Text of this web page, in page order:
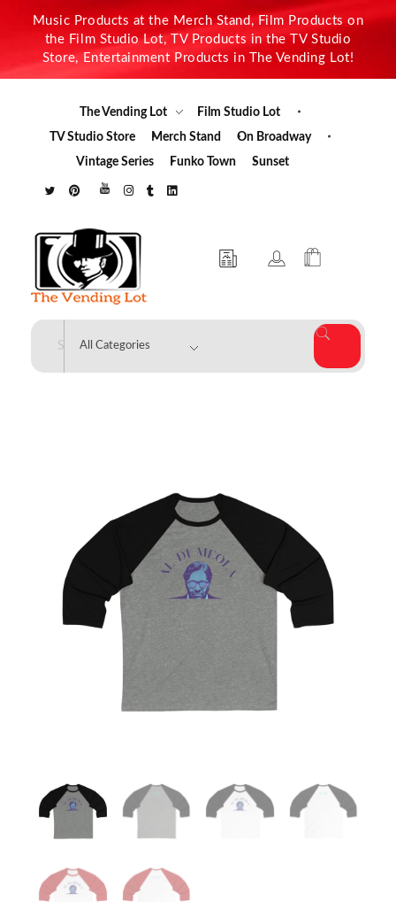
Music Products at the Merch Stand, Film Products on
the Film Studio Lot, TV Products in the TV Studio
Store, Entertainment Products in The Vending Lot!
The Vending Lot
Film Studio Lot
TV Studio Store
Merch Stand
On Broadway
Vintage Series
Funko Town Sunset
The Vending Lot